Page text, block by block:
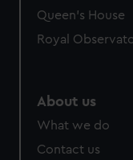
preferences,
marketing to your
Queen's House
Royal
About us
What we do
Contact us